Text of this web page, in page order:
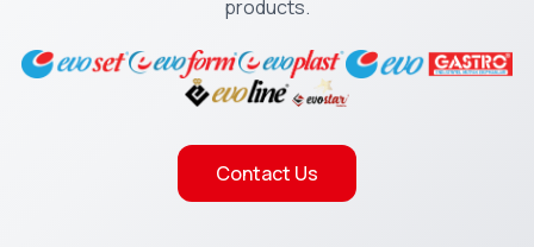
products.
Contact Us